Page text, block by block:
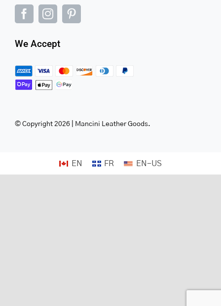
We Accept
© Copyright 2026 | Mancini Leather Goods.
EN FR